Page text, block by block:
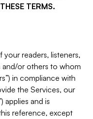
TERMS.
readers, listeners,
and/or others to whom
in compliance with
the Services, our
applies and is
reference, except